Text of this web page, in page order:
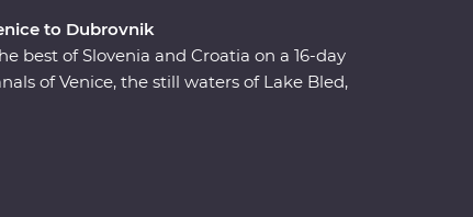
to Dubrovnik
best of Slovenia and Croatia on a 16-day
of Venice, the still waters of Lake Bled,